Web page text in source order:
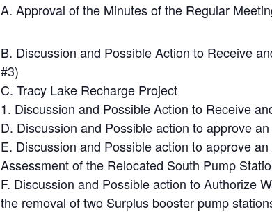
A. Approval of the Minutes of the Regular
B. Discussion and Possible Action to Receive
#3)
C. Tracy Lake Recharge Project
1. Discussion and Possible Action to Receive
D. Discussion and Possible action to approve
E. Discussion and Possible action to approve
Assessment of the Relocated South Pump
F. Discussion and Possible action to Authorize
the removal of two Surplus booster pump